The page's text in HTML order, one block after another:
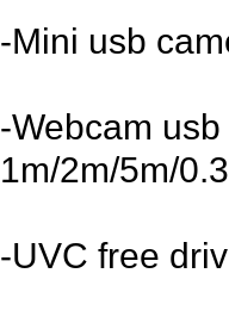
-Mini usb
-Webcam
1m/2m/5m/
-UVC free